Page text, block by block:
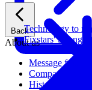
Back
About us
Message from
Company Profile
History
Technology to
Fixstars'